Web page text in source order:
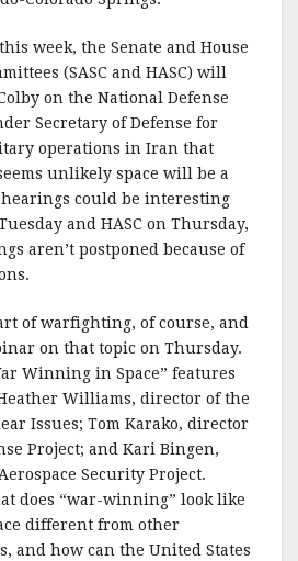
week, the Senate and House
(SASC and HASC) will
on the National Defense
Secretary of Defense for
operations in Iran that
unlikely space will be a
could be interesting
and HASC on Thursday,
aren’t postponed because of
of warfighting, of course, and
on that topic on Thursday.
Winning in Space” features
Williams, director of the
Issues; Tom Karako, director
Project; and Kari Bingen,
Security Project.
does “war-winning” look like
different from other
and how can the United States